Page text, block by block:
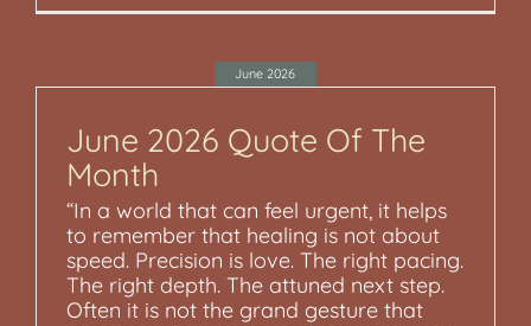
June 2026
June 2026 Quote Of The
Month
“In a world that can feel urgent, it helps
to remember that healing is not about
speed. Precision is love. The right pacing.
The right depth. The attuned next step.
Often it is not the grand gesture that